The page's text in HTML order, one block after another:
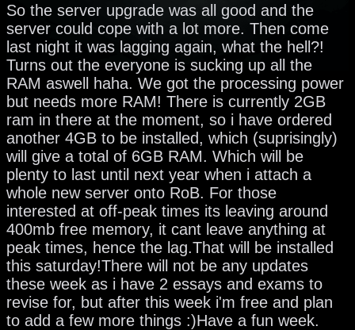
So the server upgrade was all good and the
server could cope with a lot more. Then come
last night it was lagging again, what the hell?!
Turns out the everyone is sucking up all the
RAM aswell haha. We got the processing power
but needs more RAM! There is currently 2GB
ram in there at the moment, so i have ordered
another 4GB to be installed, which (suprisingly)
will give a total of 6GB RAM. Which will be
plenty to last until next year when i attach a
whole new server onto RoB. For those
interested at off-peak times its leaving around
400mb free memory, it cant leave anything at
peak times, hence the lag.That will be installed
this saturday!There will not be any updates
these week as i have 2 essays and exams to
revise for, but after this week i'm free and plan
to add a few more things :)Have a fun week.